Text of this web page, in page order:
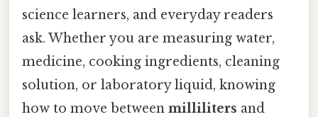
science learners, and everyday readers
ask. Whether you are measuring water,
medicine, cooking ingredients, cleaning
solution, or laboratory liquid, knowing
how to move between milliliters and